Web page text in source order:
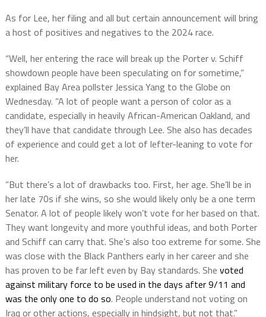
As for Lee, her filing and all but certain announcement will bring
a host of positives and negatives to the 2024 race.
“Well, her entering the race will break up the Porter v. Schiff
showdown people have been speculating on for sometime,”
explained Bay Area pollster Jessica Yang to the Globe on
Wednesday. “A lot of people want a person of color as a
candidate, especially in heavily African-American Oakland, and
they’ll have that candidate through Lee. She also has decades
of experience and could get a lot of lefter-leaning to vote for
her.
“But there’s a lot of drawbacks too. First, her age. She’ll be in
her late 70s if she wins, so she would likely only be a one term
Senator. A lot of people likely won’t vote for her based on that.
They want longevity and more youthful ideas, and both Porter
and Schiff can carry that. She’s also too extreme for some. She
was close with the Black Panthers early in her career and she
has proven to be far left even by Bay standards. She voted
against military force to be used in the days after 9/11 and
was the only one to do so. People understand not voting on
Iraq or other actions, especially in hindsight, but not that.”